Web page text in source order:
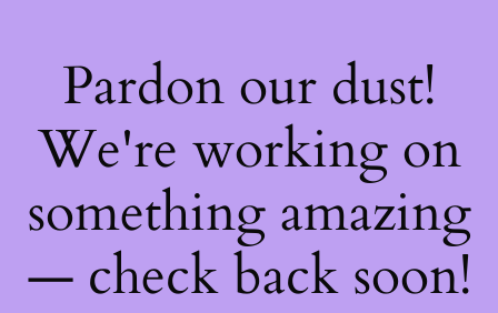
Pardon our dust!
We're working on
something amazing
— check back soon!